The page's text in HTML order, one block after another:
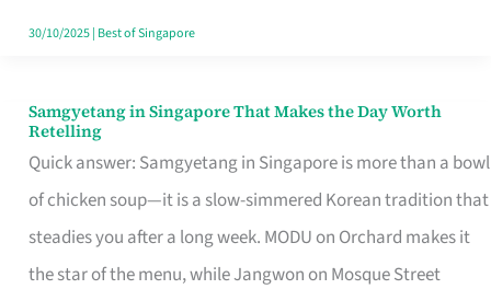
30/10/2025| Best of Singapore
Samgyetang in Singapore That Makes the Day Worth
Retelling
Quick answer: Samgyetang in Singapore is more than a bowl
of chicken soup—it is a slow-simmered Korean tradition that
steadies you after a long week. MODU on Orchard makes it
the star of the menu, while Jangwon on Mosque Street
Samgyetang
in
Singapore
That
Makes